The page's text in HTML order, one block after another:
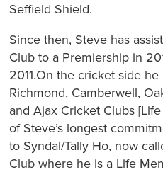
Seffield Shield.
Since then, Steve has
Club to a Premiership in
2011.On the cricket side
Richmond, Camberwell,
and Ajax Cricket Clubs
of Steve’s longest
to Syndal/Tally Ho, now
Club where he is a Life